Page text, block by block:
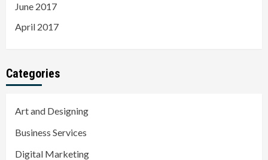
June 2017
April 2017
Categories
Art and Designing
Business Services
Digital Marketing